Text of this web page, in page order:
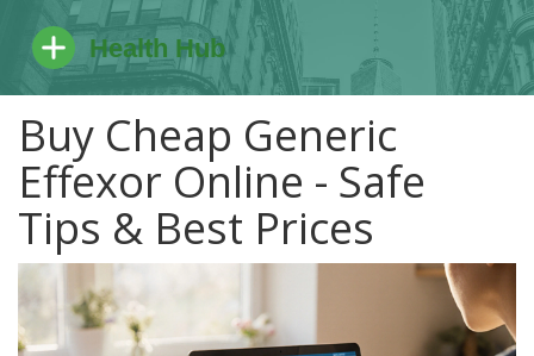
Buy Cheap Generic
Effexor Online - Safe
Tips & Best Prices